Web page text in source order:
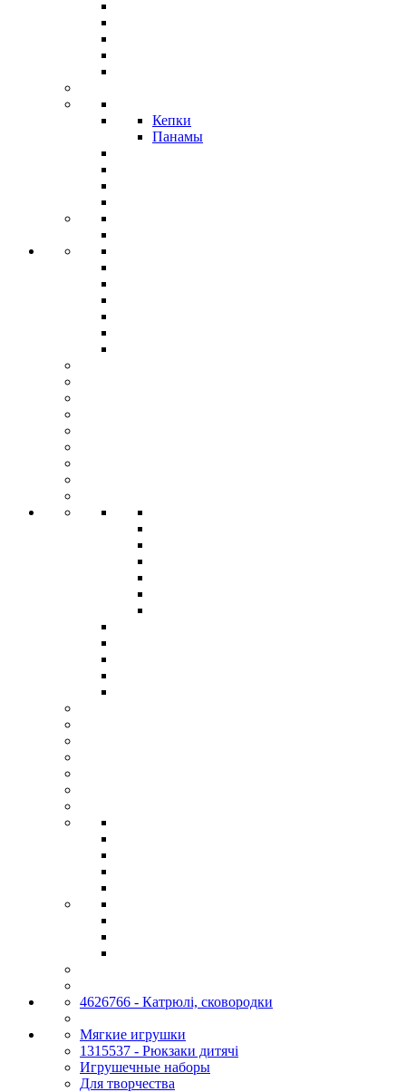
Кепки
Панамы
4626766 - Катрюлі, сковородки
Мягкие игрушки
1315537 - Рюкзаки дитячі
Игрушечные наборы
Для творчества